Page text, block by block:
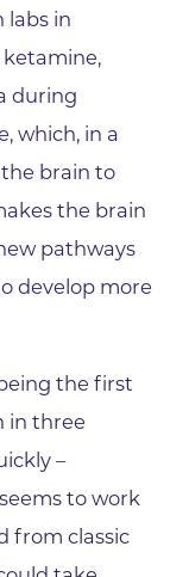
labs in
during
which, in a
brain to
the brain
pathways
develop more
the first
in three
–
to work
from classic